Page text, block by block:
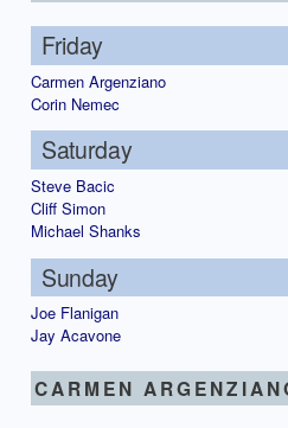
Friday
Carmen Argenziano
Corin Nemec
Saturday
Steve Bacic
Cliff Simon
Michael Shanks
Sunday
Joe Flanigan
Jay Acavone
CARMEN